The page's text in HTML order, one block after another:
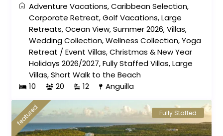
Adventure Vacations,Caribbean Selection,
Corporate Retreat,Golf Vacations,Large
Retreats,Ocean View,Summer 2026,Villas,
Wedding Collection,Wellness Collection,Yoga
Retreat /Event Villas,Christmas & New Year
Holidays 2026/2027,Fully Staffed Villas,Large
Villas,Short Walk to the Beach
10
20 12 Anguilla
featured Fully Staffed